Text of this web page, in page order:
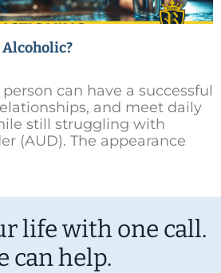
person can have a successful
and meet daily
still struggling with
(AUD). The appearance
life with one call.
can help.